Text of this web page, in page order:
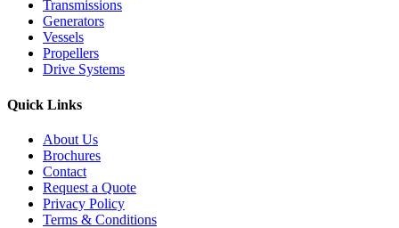
Transmissions
Generators
Vessels
Propellers
Drive Systems
Quick Links
About Us
Brochures
Contact
Request a Quote
Privacy Policy
Terms & Conditions